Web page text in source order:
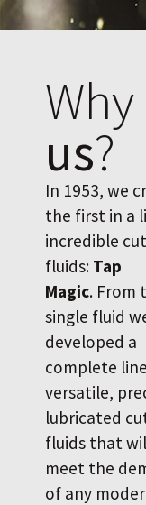
Why
us?
In 1953, we
the first in a
incredible
fluids: Tap
Magic. From
single fluid
developed a
complete
versatile,
lubricated
fluids that
meet the
of any